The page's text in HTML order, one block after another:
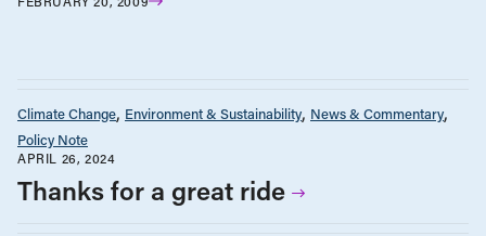
Climate Change Environment & Sustainability News & Commentary
Policy Note
APRIL 26, 2024
Thanks for a great ride